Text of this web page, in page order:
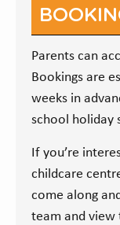
Parents can
Bookings are
weeks in
school holiday
If you’re
childcare
come along
team and view